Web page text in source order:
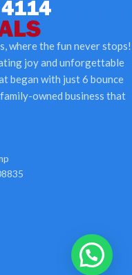
where the fun never stops!
joy and unforgettable
began with just 6 bounce
owned business that